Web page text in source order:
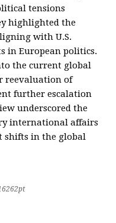
tensions
highlighted the
with U.S.
in European politics.
the current global
reevaluation of
further escalation
underscored the
international affairs
shifts in the global